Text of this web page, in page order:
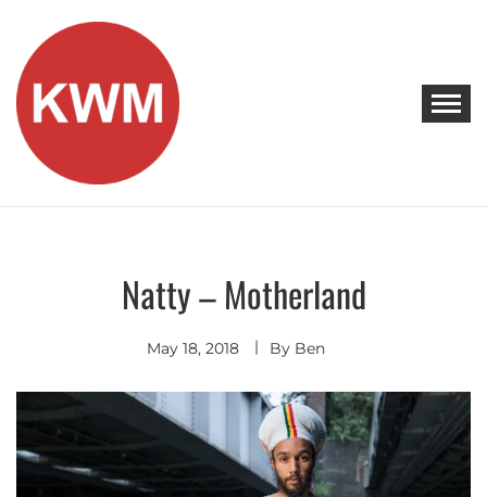
content
KEEP WALKING MUSIC
Discover Promising Indie Artists
Discover
Natty – Motherland
May 18, 2018 By Ben